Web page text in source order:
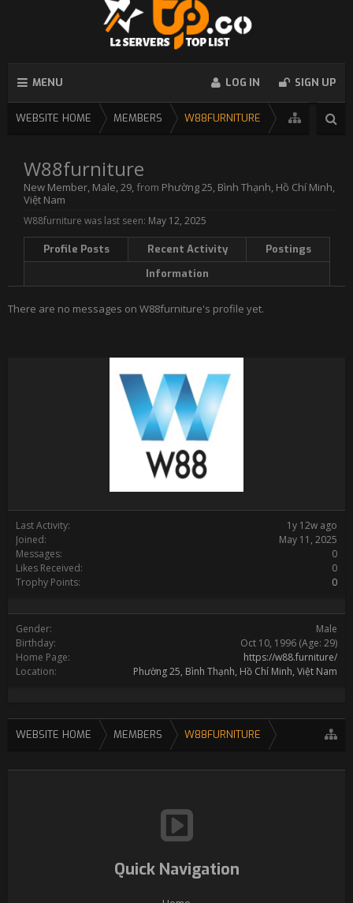
MENU LOG IN SIGN UP
WEBSITE HOME MEMBERS W88FURNITURE
Last Activity:
1y 12w ago
Joined:
May 11, 2025
Messages:
0
Likes Received:
0
Trophy Points:
0
Gender:
Male
Birthday:
Oct 10, 1996 (Age: 29)
Home Page:
https://w88.furniture/
Location:
Phường 25, Bình Thạnh, Hồ Chí Minh, Việt Nam
W88furniture
New Member, Male, 29, from Phường 25, Bình Thạnh, Hồ Chí Minh,
Việt Nam
W88furniture was last seen: May 12, 2025
Profile Posts Recent Activity
Postings
Information
There are no messages on W88furniture's profile yet.
WEBSITE HOME MEMBERS W88FURNITURE
Quick Navigation